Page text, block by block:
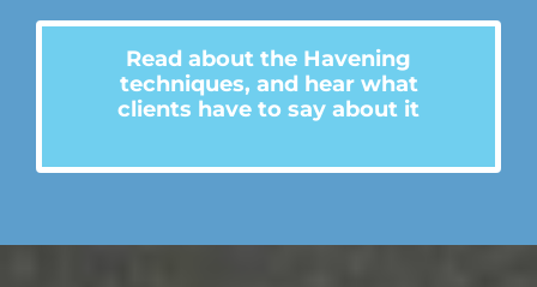
Read about the Havening
techniques, and hear what
clients have to say about it